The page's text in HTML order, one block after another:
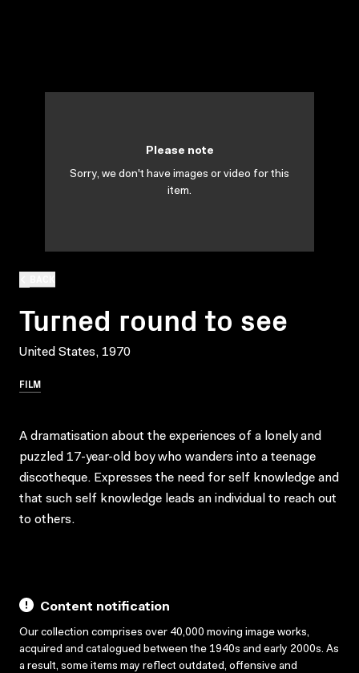
Turned round to see
United States, 1970
FILM
Please note
Sorry, we don't have images or video for this
item.
A dramatisation about the experiences of a lonely and
puzzled 17-year-old boy who wanders into a teenage
discotheque. Expresses the need for self knowledge and
that such self knowledge leads an individual to reach out
to others.
Content notification
Our collection comprises over 40,000 moving image works,
acquired and catalogued between the 1940s and early 2000s. As
a result, some items may reflect outdated, offensive and